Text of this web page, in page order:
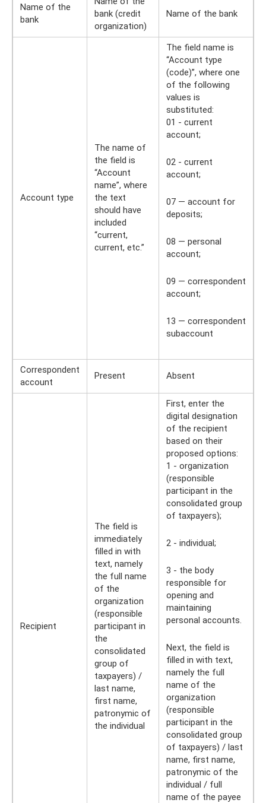
Name of the
bank
bank (credit
organization)
Name of the bank
Account type
The name of
the field is
“Account
name”, where
the text
should have
included
“current,
current, etc.”
The field name is
“Account type
(code)”, where one
of the following
values ​​is
substituted:
01 - current
account;
02 - current
account;
07 — account for
deposits;
08 — personal
account;
09 — correspondent
account;
13 — correspondent
subaccount
Correspondent
account
Present Absent
Recipient
The field is
immediately
filled in with
text, namely
the full name
of the
organization
(responsible
participant in
the
consolidated
group of
taxpayers) /
last name,
first name,
patronymic of
the individual
First, enter the
digital designation
of the recipient
based on their
proposed options:
1 - organization
(responsible
participant in the
consolidated group
of taxpayers);
2 - individual;
3 - the body
responsible for
opening and
maintaining
personal accounts.
Next, the field is
filled in with text,
namely the full
name of the
organization
(responsible
participant in the
consolidated group
of taxpayers) / last
name, first name,
patronymic of the
individual / full
name of the payee